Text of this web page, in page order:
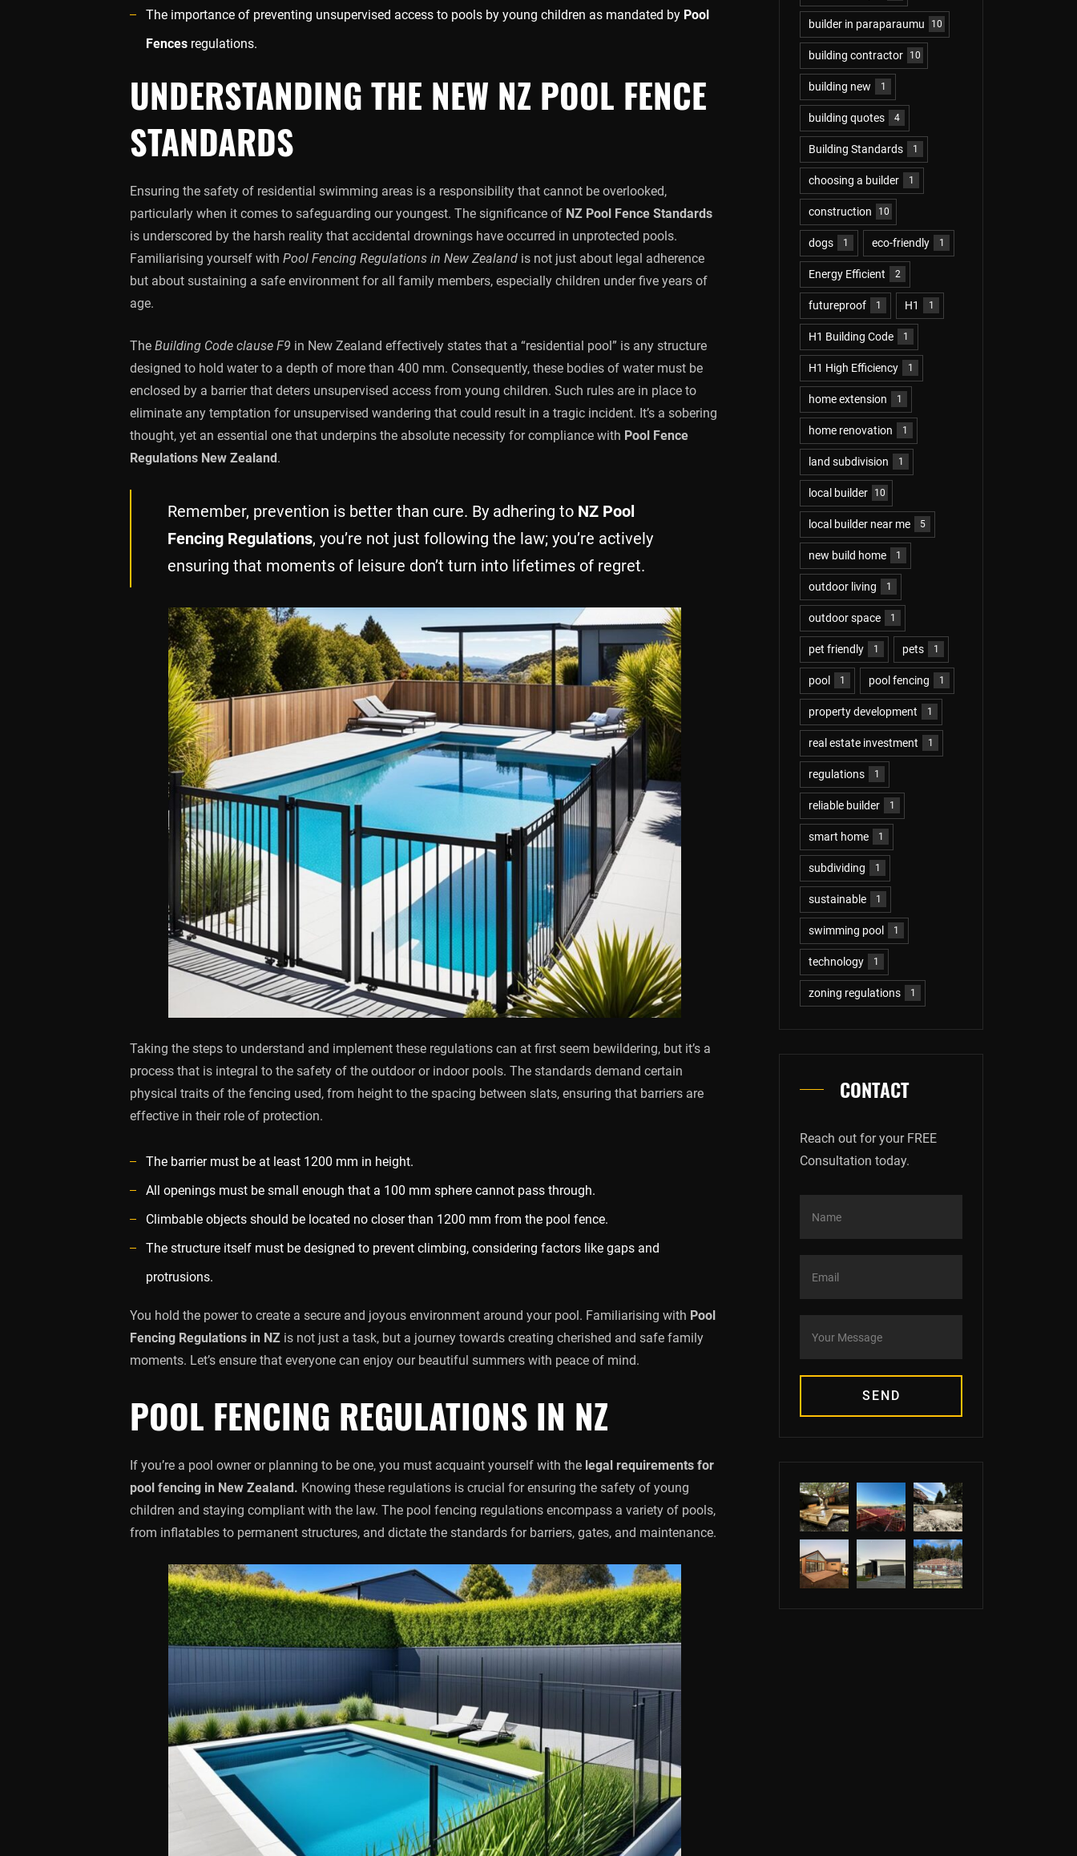
The importance of preventing unsupervised access to pools by young children as mandated by Pool
Fences regulations.
UNDERSTANDING THE NEW NZ POOL FENCE
STANDARDS
Ensuring the safety of residential swimming areas is a responsibility that cannot be overlooked,
particularly when it comes to safeguarding our youngest. The significance of NZ Pool Fence Standards
is underscored by the harsh reality that accidental drownings have occurred in unprotected pools.
Familiarising yourself with Pool Fencing Regulations in New Zealand is not just about legal adherence
but about sustaining a safe environment for all family members, especially children under five years of
age.
The Building Code clause F9 in New Zealand effectively states that a “residential pool” is any structure
designed to hold water to a depth of more than 400 mm. Consequently, these bodies of water must be
enclosed by a barrier that deters unsupervised access from young children. Such rules are in place to
eliminate any temptation for unsupervised wandering that could result in a tragic incident. It’s a sobering
thought, yet an essential one that underpins the absolute necessity for compliance with Pool Fence
Regulations New Zealand.
Remember, prevention is better than cure. By adhering to NZ Pool
Fencing Regulations, you’re not just following the law; you’re actively
ensuring that moments of leisure don’t turn into lifetimes of regret.
Taking the steps to understand and implement these regulations can at first seem bewildering, but it’s a
process that is integral to the safety of the outdoor or indoor pools. The standards demand certain
physical traits of the fencing used, from height to the spacing between slats, ensuring that barriers are
effective in their role of protection.
The barrier must be at least 1200 mm in height.
All openings must be small enough that a 100 mm sphere cannot pass through.
Climbable objects should be located no closer than 1200 mm from the pool fence.
The structure itself must be designed to prevent climbing, considering factors like gaps and
protrusions.
You hold the power to create a secure and joyous environment around your pool. Familiarising with Pool
Fencing Regulations in NZ is not just a task, but a journey towards creating cherished and safe family
moments. Let’s ensure that everyone can enjoy our beautiful summers with peace of mind.
POOL FENCING REGULATIONS IN NZ
If you’re a pool owner or planning to be one, you must acquaint yourself with the legal requirements for
pool fencing in New Zealand. Knowing these regulations is crucial for ensuring the safety of young
children and staying compliant with the law. The pool fencing regulations encompass a variety of pools,
from inflatables to permanent structures, and dictate the standards for barriers, gates, and maintenance.
builder in paraparaumu 10
building contractor 10
building new 1
building quotes 4
Building Standards 1
choosing a builder 1
construction 10
dogs 1 eco-friendly 1
Energy Efficient 2
futureproof 1 H1 1
H1 Building Code 1
H1 High Efficiency 1
home extension 1
home renovation 1
land subdivision 1
local builder 10
local builder near me 5
new build home 1
outdoor living 1
outdoor space 1
pet friendly 1 pets 1
pool 1 pool fencing 1
property development 1
real estate investment 1
regulations 1
reliable builder 1
smart home 1
subdividing 1
sustainable 1
swimming pool 1
technology 1
zoning regulations 1
CONTACT
Reach out for your FREE
Consultation today.
SEND